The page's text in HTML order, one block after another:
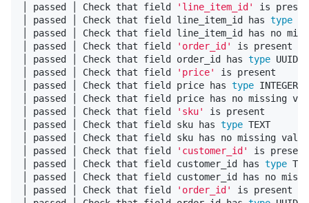
│ passed │ Check that field
'line_item_id'
is
│ passed │ Check that field line_item_id has type
│ passed │ Check that field line_item_id has no
│ passed │ Check that field
'order_id'
is present
│ passed │ Check that field order_id has type
│ passed │ Check that field
'price'
is present
│ passed │ Check that field price has type
│ passed │ Check that field price has no
│ passed │ Check that field
'sku'
is present
│ passed │ Check that field sku has type TEXT
│ passed │ Check that field sku has no
│ passed │ Check that field
'customer_id'
is
│ passed │ Check that field customer_id has type
│ passed │ Check that field customer_id has no
│ passed │ Check that field
'order_id'
is present